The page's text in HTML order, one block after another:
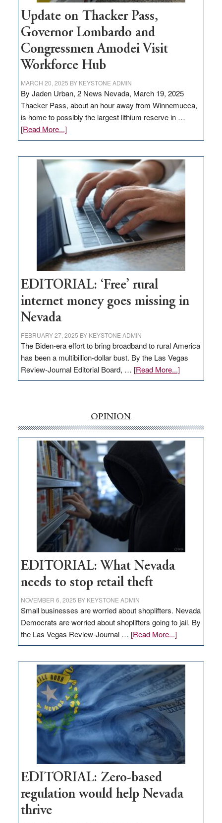
Update on Thacker Pass,
Governor Lombardo and
Congressmen Amodei Visit
Workforce Hub
MARCH 20, 2025 BY KEYSTONE ADMIN
By Jaden Urban, 2 News Nevada, March 19, 2025
Thacker Pass, about an hour away from Winnemucca,
is home to possibly the largest lithium reserve in …
[Read More...]about
Update
Thacker
Pass,
Governor
Lombardo
and
Congressmen
Amodei
Visit
Workforce
Hub
EDITORIAL: ‘Free’ rural
internet money goes missing in
Nevada
FEBRUARY 27, 2025 BY KEYSTONE ADMIN
The Biden-era effort to bring broadband to rural America
has been a multibillion-dollar bust. By the Las Vegas
Review-Journal Editorial Board, … [Read More...]about
EDITORIAL:
money
goes
missing
in
Nevada
OPINION
EDITORIAL: What Nevada
needs to stop retail theft
NOVEMBER 6, 2025 BY KEYSTONE ADMIN
Small businesses are worried about shoplifters. Nevada
Democrats are worried about shoplifters going to jail. By
the Las Vegas Review-Journal … [Read More...]about
EDITORIAL:
Nevada
needs
to
stop
retail
theft
EDITORIAL: Zero-based
regulation would help Nevada
thrive